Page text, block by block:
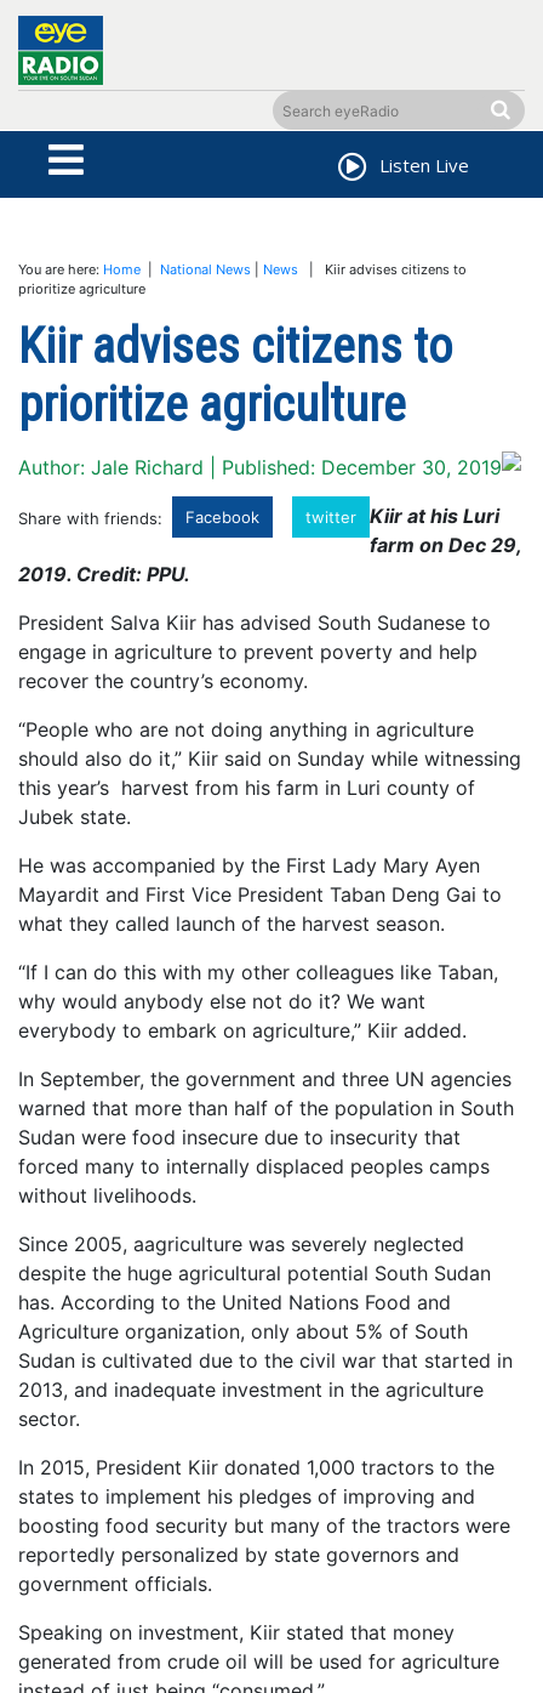
Listen Live
You are here: Home National News News | Kiir advises citizens to
prioritize agriculture
Kiir advises citizens to
prioritize agriculture
Author: Jale Richard | Published: December 30, 2019
Share with friends: Facebook twitter
Kiir at his Luri
farm on Dec 29,
2019. Credit: PPU.
President Salva Kiir has advised South Sudanese to
engage in agriculture to prevent poverty and help
recover the country’s economy.
“People who are not doing anything in agriculture
should also do it,” Kiir said on Sunday while witnessing
this year’s harvest from his farm in Luri county of
Jubek state.
He was accompanied by the First Lady Mary Ayen
Mayardit and First Vice President Taban Deng Gai to
what they called launch of the harvest season.
“If I can do this with my other colleagues like Taban,
why would anybody else not do it? We want
everybody to embark on agriculture,” Kiir added.
In September, the government and three UN agencies
warned that more than half of the population in South
Sudan were food insecure due to insecurity that
forced many to internally displaced peoples camps
without livelihoods.
Since 2005, aagriculture was severely neglected
despite the huge agricultural potential South Sudan
has. According to the United Nations Food and
Agriculture organization, only about 5% of South
Sudan is cultivated due to the civil war that started in
2013, and inadequate investment in the agriculture
sector.
In 2015, President Kiir donated 1,000 tractors to the
states to implement his pledges of improving and
boosting food security but many of the tractors were
reportedly personalized by state governors and
government officials.
Speaking on investment, Kiir stated that money
generated from crude oil will be used for agriculture